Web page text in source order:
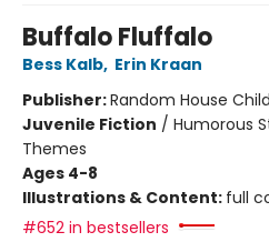
Buffalo Fluffalo
Bess Kalb, Erin Kraan
Publisher:Random House
Juvenile Fiction / Humorous
Themes
Ages 4-8
Illustrations & Content: full
#652 in bestsellers